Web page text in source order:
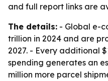
and full report links are
The details: - Global e-
trillion in 2024 and are
2027. - Every additional
spending generates an
million more parcel